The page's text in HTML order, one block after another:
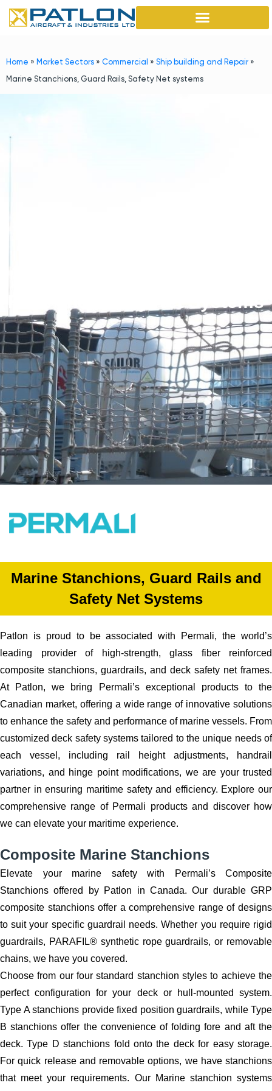
Home » Market Sectors » Commercial » Ship building and Repair »
Marine Stanchions, Guard Rails, Safety Net systems
Rails and Safety Net Systems
Marine Stanchions, Guard Rails and
Safety Net Systems
Patlon is proud to be associated with Permali, the world’s
leading provider of high-strength, glass fiber reinforced
composite stanchions, guardrails, and deck safety net frames.
At Patlon, we bring Permali’s exceptional products to the
Canadian market, offering a wide range of innovative solutions
to enhance the safety and performance of marine vessels. From
customized deck safety systems tailored to the unique needs of
each vessel, including rail height adjustments, handrail
variations, and hinge point modifications, we are your trusted
partner in ensuring maritime safety and efficiency. Explore our
comprehensive range of Permali products and discover how
we can elevate your maritime experience.
Composite Marine Stanchions
Elevate your marine safety with Permali’s Composite
Stanchions offered by Patlon in Canada. Our durable GRP
composite stanchions offer a comprehensive range of designs
to suit your specific guardrail needs. Whether you require rigid
guardrails, PARAFIL® synthetic rope guardrails, or removable
chains, we have you covered.
Choose from our four standard stanchion styles to achieve the
perfect configuration for your deck or hull-mounted system.
Type A stanchions provide fixed position guardrails, while Type
B stanchions offer the convenience of folding fore and aft the
deck. Type D stanchions fold onto the deck for easy storage.
For quick release and removable options, we have stanchions
that meet your requirements. Our Marine stanchion systems